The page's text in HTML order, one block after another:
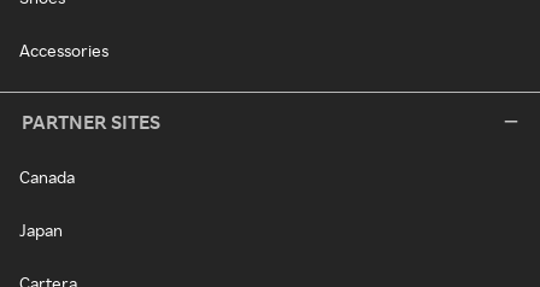
Accessories
PARTNER SITES
Canada
Japan
Cartera